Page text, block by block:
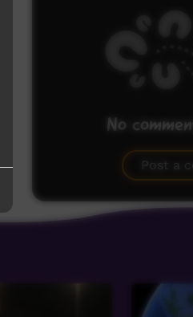
No
Post a